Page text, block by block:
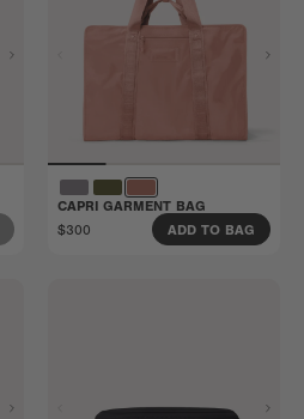
CAPRI GARMENT BAG
$300
ADD TO BAG